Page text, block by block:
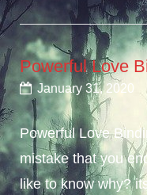
Powerful Love
January 31, 2020
Powerful Love
mistake that you
like to know why?